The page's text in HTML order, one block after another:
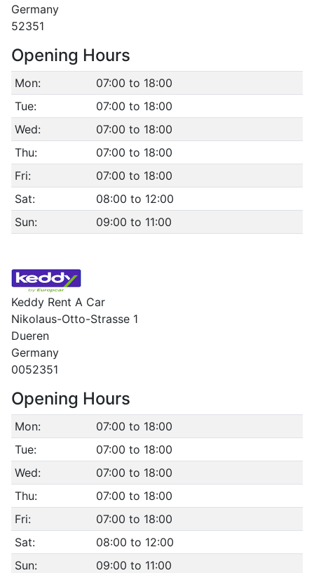
Germany
52351
Opening Hours
Mon:
07:00 to 18:00
Tue:
07:00 to 18:00
Wed:
07:00 to 18:00
Thu:
07:00 to 18:00
Fri:
07:00 to 18:00
Sat:
08:00 to 12:00
Sun:
09:00 to 11:00
Keddy Rent A Car
Nikolaus-Otto-Strasse 1
Dueren
Germany
0052351
Opening Hours
Mon:
07:00 to 18:00
Tue:
07:00 to 18:00
Wed:
07:00 to 18:00
Thu:
07:00 to 18:00
Fri:
07:00 to 18:00
Sat:
08:00 to 12:00
Sun:
09:00 to 11:00